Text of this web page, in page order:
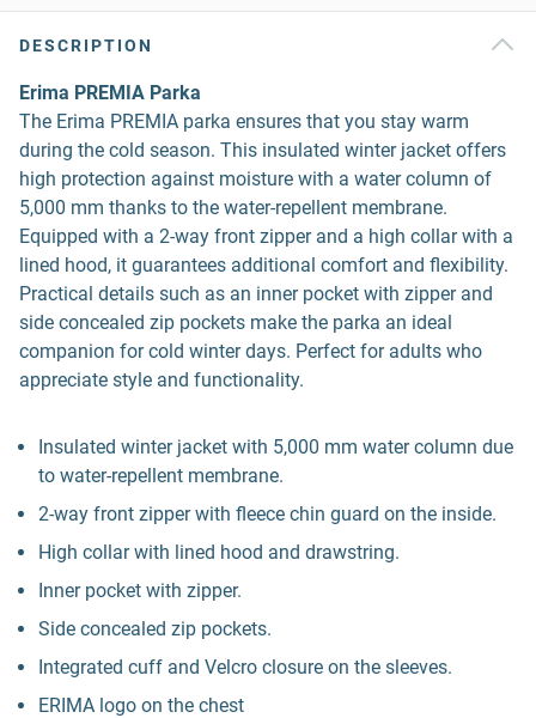
DESCRIPTION
Erima PREMIA Parka
The Erima PREMIA parka ensures that you stay warm
during the cold season. This insulated winter jacket offers
high protection against moisture with a water column of
5,000 mm thanks to the water-repellent membrane.
Equipped with a 2-way front zipper and a high collar with a
lined hood, it guarantees additional comfort and flexibility.
Practical details such as an inner pocket with zipper and
side concealed zip pockets make the parka an ideal
companion for cold winter days. Perfect for adults who
appreciate style and functionality.
Insulated winter jacket with 5,000 mm water column due
to water-repellent membrane.
2-way front zipper with fleece chin guard on the inside.
High collar with lined hood and drawstring.
Inner pocket with zipper.
Side concealed zip pockets.
Integrated cuff and Velcro closure on the sleeves.
ERIMA logo on the chest